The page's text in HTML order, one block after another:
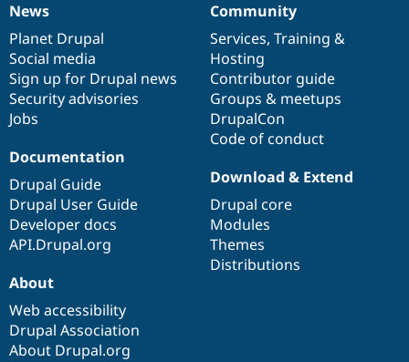
News
items
News
Planet Drupal
Social media
Sign up for Drupal news
Security advisories
Jobs
Our
community
Community
Services, Training &
Hosting
Contributor guide
Groups & meetups
DrupalCon
Code of conduct
Documentation
Documentation
Drupal Guide
Drupal User Guide
Developer docs
API.Drupal.org
Drupal
code
base
Download & Extend
Drupal core
Modules
Themes
Distributions
Governance
of
community
About
Web accessibility
Drupal Association
About Drupal.org